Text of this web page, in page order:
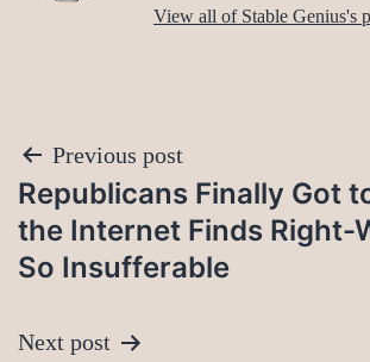
View all of Stable Genius's
Post
navigation
Previous post
Republicans Finally Got
the Internet Finds Right-
So Insufferable
Next post